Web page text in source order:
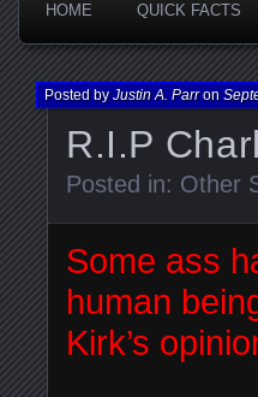
HOME QUICK FACTS
R.I.P
Posted byJustin A. Parron
Posted in: Other
Some ass
human
Kirk’s